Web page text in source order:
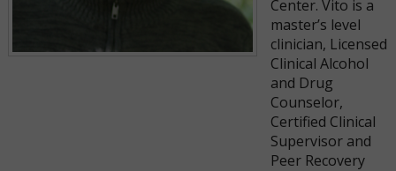
Center. Vito is a
master’s level
clinician, Licensed
Clinical Alcohol
and Drug
Counselor,
Certified Clinical
Supervisor and
Peer Recovery